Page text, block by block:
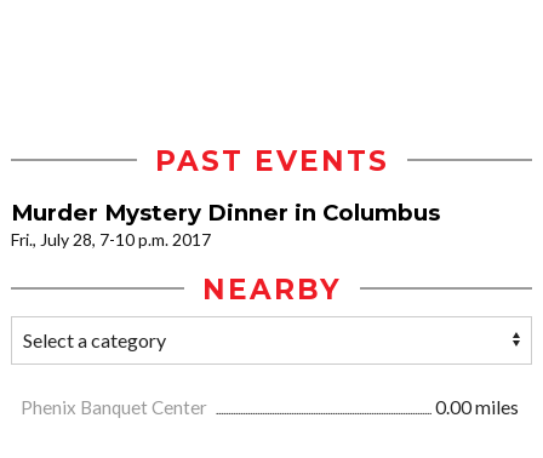
PAST EVENTS
Murder Mystery Dinner in Columbus
Fri., July 28, 7-10 p.m. 2017
NEARBY
Phenix Banquet Center 0.00 miles